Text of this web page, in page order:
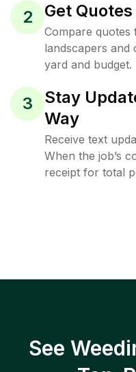
2 Get
Compare
landscapers
yard and budget.
3
Stay
Way
Receive text
When the job’s
receipt for total
See